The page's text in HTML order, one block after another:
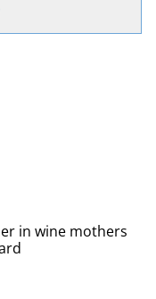
in wine mothers